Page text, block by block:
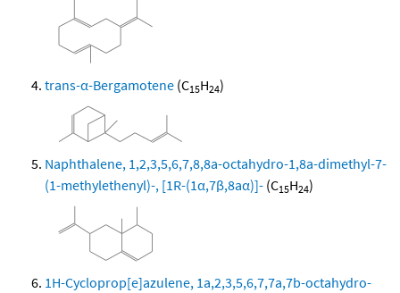
trans-α-Bergamotene (C15H24)
Naphthalene, 1,2,3,5,6,7,8,8a-octahydro-1,8a-dimethyl-7-
(1-methylethenyl)-, [1R-(1α,7β,8aα)]- (C15H24)
1H-Cycloprop[e]azulene, 1a,2,3,5,6,7,7a,7b-octahydro-